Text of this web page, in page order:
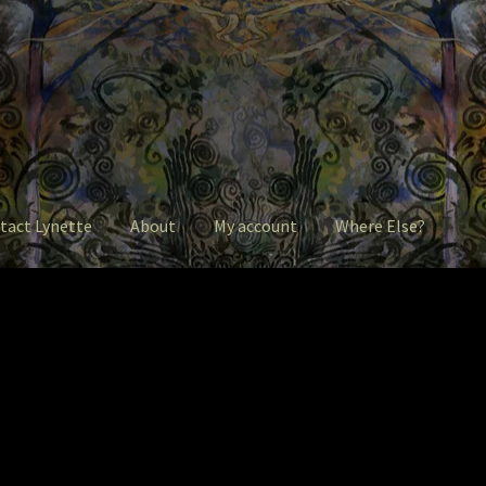
Lynette About My account Where Else?